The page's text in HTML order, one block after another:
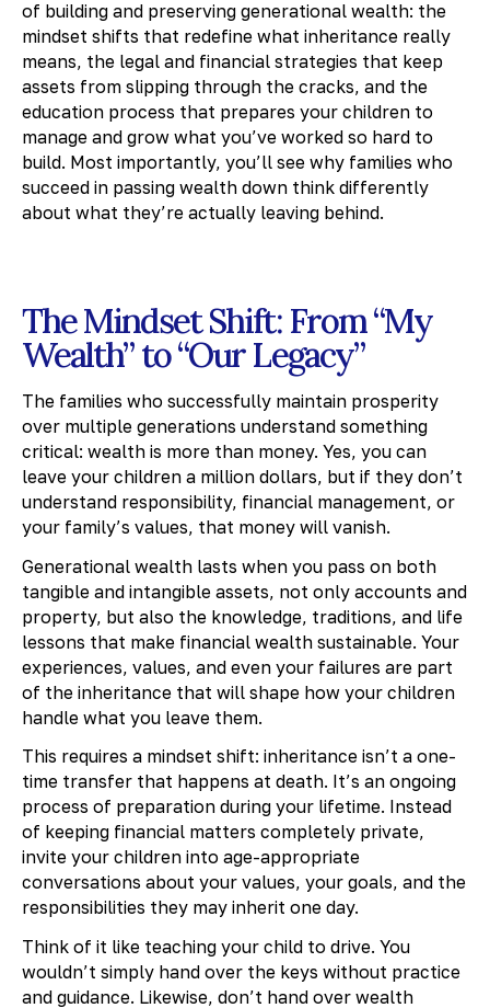
of building and preserving generational wealth: the
mindset shifts that redefine what inheritance really
means, the legal and financial strategies that keep
assets from slipping through the cracks, and the
education process that prepares your children to
manage and grow what you’ve worked so hard to
build. Most importantly, you’ll see why families who
succeed in passing wealth down think differently
about what they’re actually leaving behind.
The Mindset Shift: From “My
Wealth” to “Our Legacy”
The families who successfully maintain prosperity
over multiple generations understand something
critical: wealth is more than money. Yes, you can
leave your children a million dollars, but if they don’t
understand responsibility, financial management, or
your family’s values, that money will vanish.
Generational wealth lasts when you pass on both
tangible and intangible assets, not only accounts and
property, but also the knowledge, traditions, and life
lessons that make financial wealth sustainable. Your
experiences, values, and even your failures are part
of the inheritance that will shape how your children
handle what you leave them.
This requires a mindset shift: inheritance isn’t a one-
time transfer that happens at death. It’s an ongoing
process of preparation during your lifetime. Instead
of keeping financial matters completely private,
invite your children into age-appropriate
conversations about your values, your goals, and the
responsibilities they may inherit one day.
Think of it like teaching your child to drive. You
wouldn’t simply hand over the keys without practice
and guidance. Likewise, don’t hand over wealth